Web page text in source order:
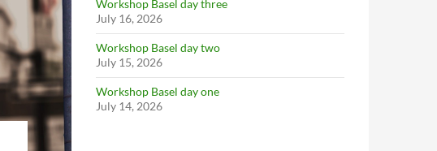
Workshop Basel day three
July 16, 2026
Workshop Basel day two
July 15, 2026
Workshop Basel day one
July 14, 2026